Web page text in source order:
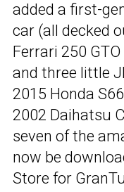
added a first-
car (all decked
Ferrari 250
and three little
2015 Honda
2002 Daihatsu
seven of the
now be
Store for